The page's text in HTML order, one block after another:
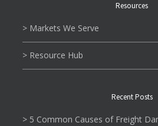
Resources
> Markets We Serve
> Resource Hub
Recent Posts
> 5 Common Causes of Freight